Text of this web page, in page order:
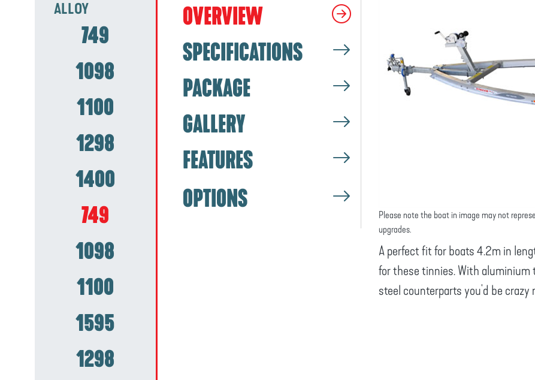
ALLOY
749
1098
1100
1298
1400
749
1098
1100
1595
1298
OVERVIEW
SPECIFICATIONS
PACKAGE
GALLERY
FEATURES
OPTIONS
Please note the boat in image may not
upgrades.
A perfect fit for boats 4.2m in
for these tinnies. With
steel counterparts you'd be